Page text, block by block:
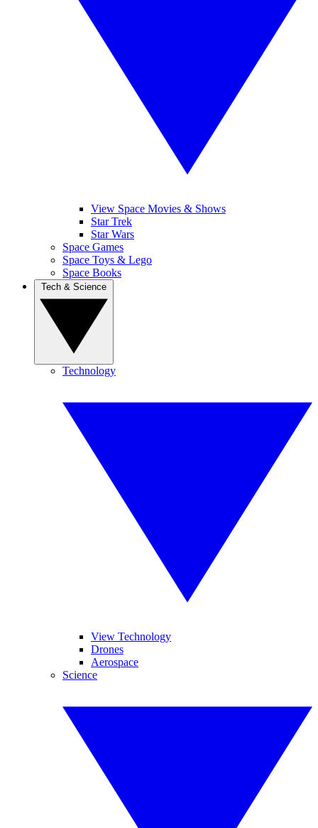
View Space Movies & Shows
Star Trek
Star Wars
Space Games
Space Toys & Lego
Space Books
Technology
View Technology
Drones
Aerospace
Science